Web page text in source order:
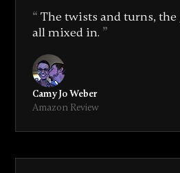
The twists and turns, the
all mixed in.
Camy Jo Weber
Amazon Review